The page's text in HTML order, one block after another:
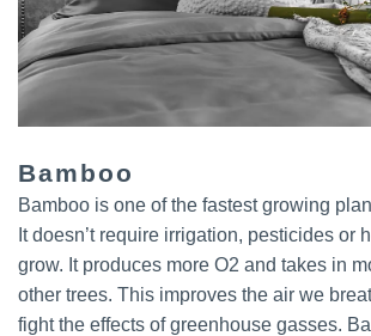
Bamboo
Bamboo is one of the fastest growing
It doesn’t require irrigation, pesticides or
grow. It produces more O2 and takes in
other trees. This improves the air we
fight the effects of greenhouse gasses.